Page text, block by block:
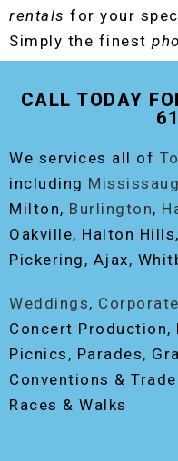
rentals for your
Simply the finest
THE ORIGINAL
CALL TODAY
We services all of
including
Milton, Burlington,
Oakville, Halton
Pickering, Ajax,
Weddings,
Concert Production,
Picnics, Parades,
Conventions &
Races & Walks